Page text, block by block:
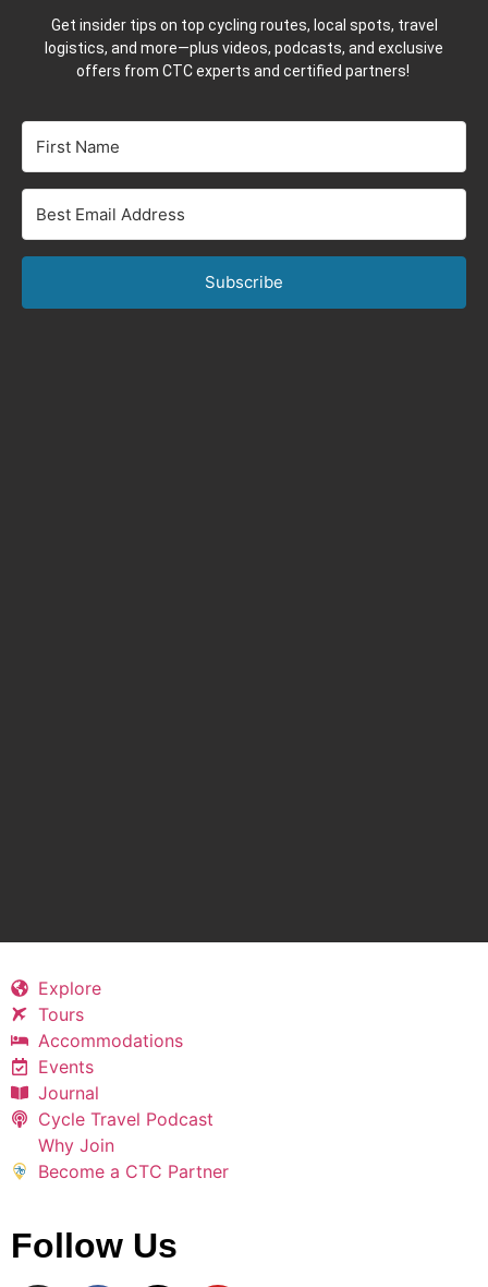
Get insider tips on top cycling routes, local spots, travel
logistics, and more—plus videos, podcasts, and exclusive
offers from CTC experts and certified partners!
Subscribe
Explore
Tours
Accommodations
Events
Journal
Cycle Travel Podcast
Why Join
Become a CTC Partner
Follow Us